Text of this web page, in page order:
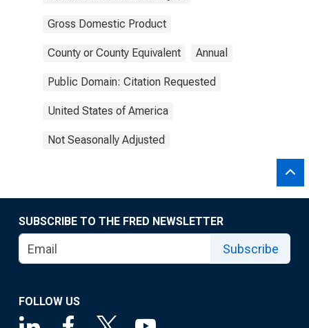
Gross Domestic Product
County or County Equivalent Annual
Public Domain: Citation Requested
United States of America
Not Seasonally Adjusted
SUBSCRIBE TO THE FRED NEWSLETTER
Subscribe
FOLLOW US